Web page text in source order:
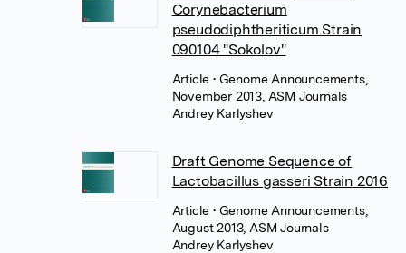
Corynebacterium
pseudodiphtheriticum Strain
090104 "Sokolov"
Article• Genome Announcements,
November 2013, ASM Journals
Andrey Karlyshev
Draft Genome Sequence of
Lactobacillus gasseri Strain 2016
Article• Genome Announcements,
August 2013, ASM Journals
Andrey Karlyshev